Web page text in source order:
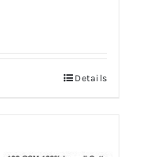
Details